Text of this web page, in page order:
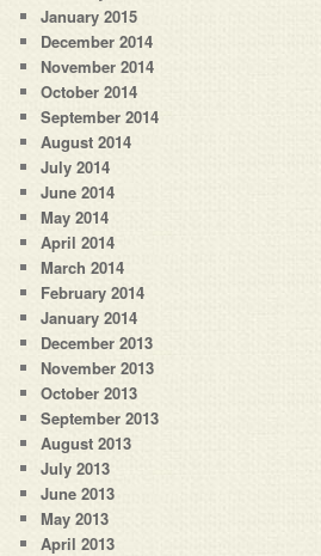
January 2015
December 2014
November 2014
October 2014
September 2014
August 2014
July 2014
June 2014
May 2014
April 2014
March 2014
February 2014
January 2014
December 2013
November 2013
October 2013
September 2013
August 2013
July 2013
June 2013
May 2013
April 2013